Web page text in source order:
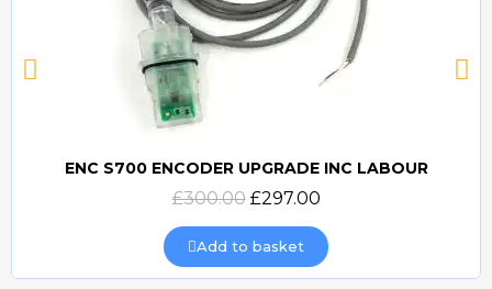
Quick view
ENC S700 ENCODER UPGRADE INC LABOUR
£300.00 £297.00
Add to basket